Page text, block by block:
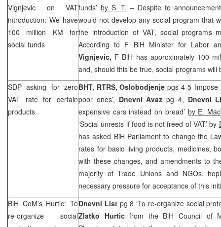
Vignjevic on VAT
introduction: We have
100 million KM for
social funds
funds’ by S. T. – Despite to
would not develop any social program that
the introduction of VAT, social programs
According to F BiH Minister for Labor
Vignjevic, F BiH has approximately 100
and, should this be true, social programs will
SDP asking for zero
VAT rate for certain
products
BHT, RTRS, Oslobodjenje pgs 4-5
poor ones’, Dnevni Avaz pg 4, Dnevni
expensive cars instead on bread’ by E.
‘Social unrests if food is not freed of VAT’ by
has asked BiH Parliament to change the
rates for basic living products, medicines,
with these changes, and amendments to
majority of Trade Unions and NGOs,
necessary pressure for acceptance of this
BiH CoM’s Hurtic: To
re-organize social
Dnevni Listpg 8 ‘To re-organize social
Zlatko Hurticfrom the BiH Council of